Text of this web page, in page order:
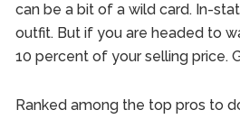
can be a bit of a wild card. In-
outfit. But if you are headed to
10 percent of your selling price.
Ranked among the top pros to